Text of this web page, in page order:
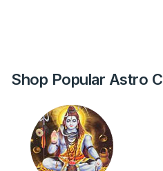
Shop Popular Astro